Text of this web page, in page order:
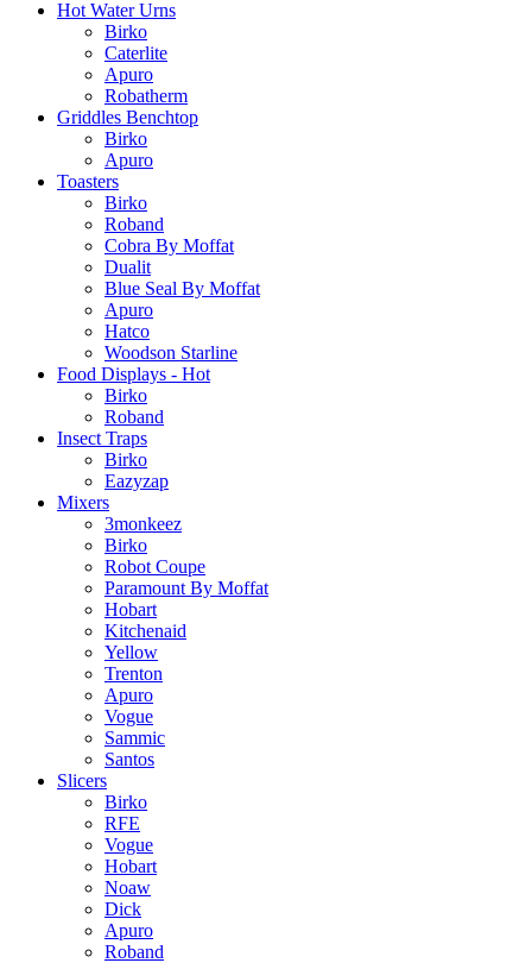
Hot Water Urns
Birko
Caterlite
Apuro
Robatherm
Griddles Benchtop
Birko
Apuro
Toasters
Birko
Roband
Cobra By Moffat
Dualit
Blue Seal By Moffat
Apuro
Hatco
Woodson Starline
Food Displays - Hot
Birko
Roband
Insect Traps
Birko
Eazyzap
Mixers
3monkeez
Birko
Robot Coupe
Paramount By Moffat
Hobart
Kitchenaid
Yellow
Trenton
Apuro
Vogue
Sammic
Santos
Slicers
Birko
RFE
Vogue
Hobart
Noaw
Dick
Apuro
Roband